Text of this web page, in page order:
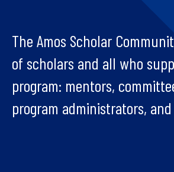
The Amos Scholar
of scholars and all who
program: mentors,
program administrators,